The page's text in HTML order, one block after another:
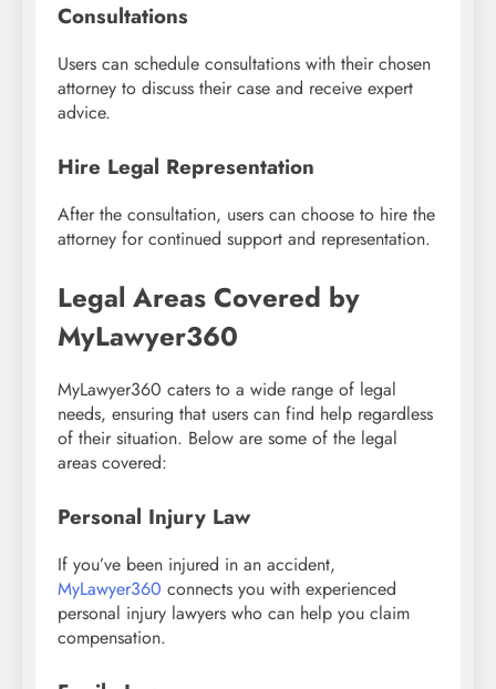
Consultations
Users can schedule consultations with their chosen
attorney to discuss their case and receive expert
advice.
Hire Legal Representation
After the consultation, users can choose to hire the
attorney for continued support and representation.
Legal Areas Covered by
MyLawyer360
MyLawyer360 caters to a wide range of legal
needs, ensuring that users can find help regardless
of their situation. Below are some of the legal
areas covered:
Personal Injury Law
If you’ve been injured in an accident,
MyLawyer360 connects you with experienced
personal injury lawyers who can help you claim
compensation.